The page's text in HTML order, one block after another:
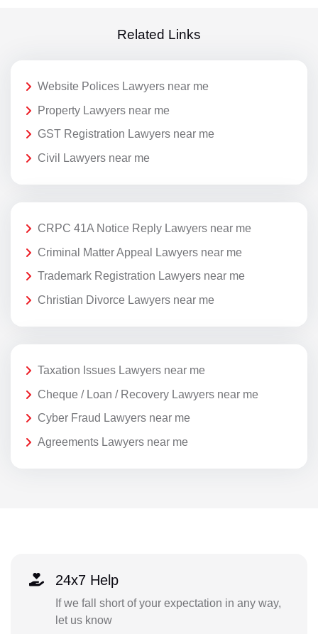
Related Links
Website Polices Lawyers near me
Property Lawyers near me
GST Registration Lawyers near me
Civil Lawyers near me
CRPC 41A Notice Reply Lawyers near me
Criminal Matter Appeal Lawyers near me
Trademark Registration Lawyers near me
Christian Divorce Lawyers near me
Taxation Issues Lawyers near me
Cheque / Loan / Recovery Lawyers near me
Cyber Fraud Lawyers near me
Agreements Lawyers near me
24x7 Help
If we fall short of your expectation in any way,
let us know